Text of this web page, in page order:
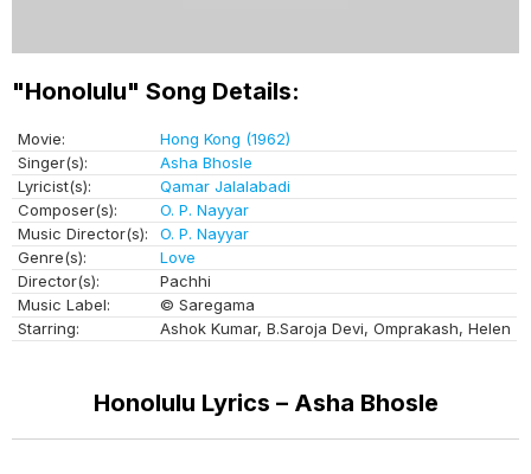
"Honolulu" Song Details:
Movie:
Hong Kong (1962)
Singer(s):
Asha Bhosle
Lyricist(s):
Qamar Jalalabadi
Composer(s):
O. P. Nayyar
Music Director(s):
O. P. Nayyar
Genre(s):
Love
Director(s):
Pachhi
Music Label:
© Saregama
Starring:
Ashok Kumar, B.Saroja Devi, Omprakash, Helen
Honolulu Lyrics – Asha Bhosle